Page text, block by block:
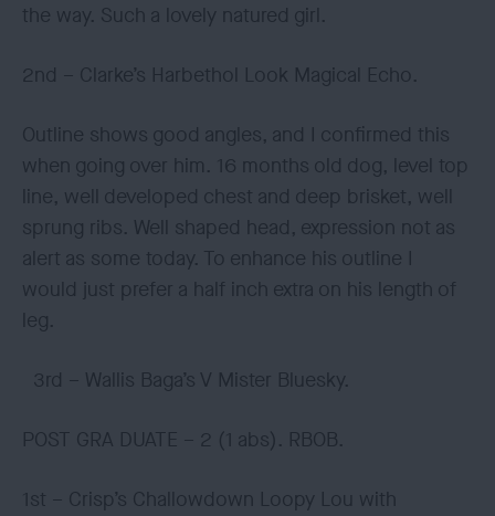
the way. Such a lovely natured girl.
2nd – Clarke’s Harbethol Look Magical Echo.
Outline shows good angles, and I confirmed this
when going over him. 16 months old dog, level top
line, well developed chest and deep brisket, well
sprung ribs. Well shaped head, expression not as
alert as some today. To enhance his outline I
would just prefer a half inch extra on his length of
leg.
3rd – Wallis Baga’s V Mister Bluesky.
POST GRA DUATE – 2 (1 abs). RBOB.
1st – Crisp’s Challowdown Loopy Lou with